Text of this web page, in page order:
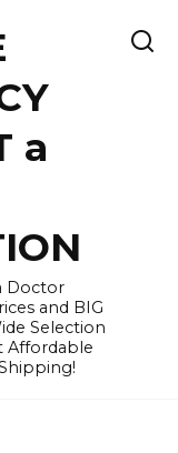
a
Doctor
and BIG
Selection
Affordable